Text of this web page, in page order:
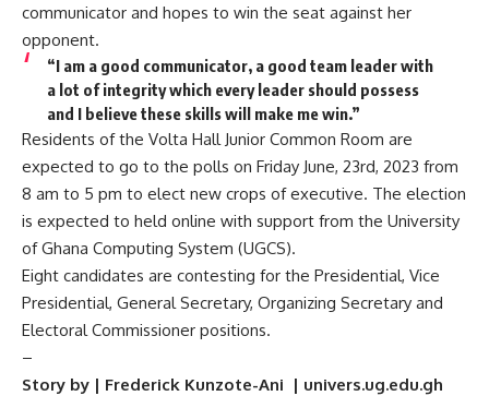
communicator and hopes to win the seat against her
opponent.
“I am a good communicator, a good team leader with
a lot of integrity which every leader should possess
and I believe these skills will make me win.”
Residents of the Volta Hall Junior Common Room are
expected to go to the polls on Friday June, 23rd, 2023 from
8 am to 5 pm to elect new crops of executive. The election
is expected to held online with support from the University
of Ghana Computing System (UGCS).
Eight candidates are contesting for the Presidential, Vice
Presidential, General Secretary, Organizing Secretary and
Electoral Commissioner positions.
–
Story by | Frederick Kunzote-Ani | univers.ug.edu.gh